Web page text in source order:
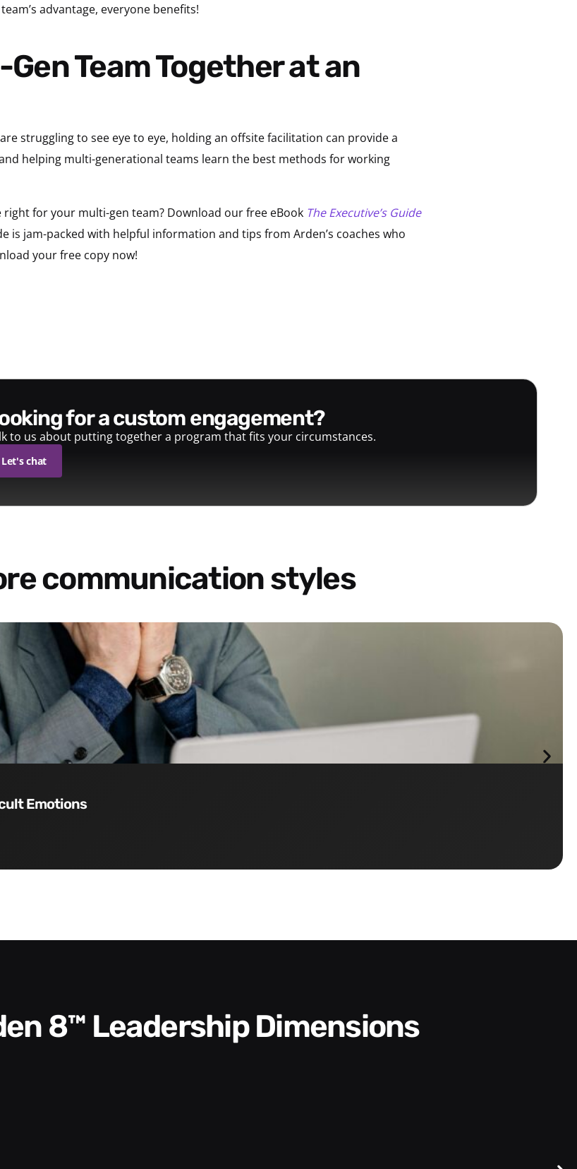
advantage, everyone benefits!
struggling to see eye to eye, holding an offsite facilitation can provide a
helping multi-generational teams learn the best methods for working
for your multi-gen team? Download our free eBook The Executive’s Guide
is jam-packed with helpful information and tips from Arden’s coaches who
your free copy now!
for a custom engagement?
to us about putting together a program that fits your circumstances.
Let's chat
communication styles
Emotions
8™ Leadership Dimensions